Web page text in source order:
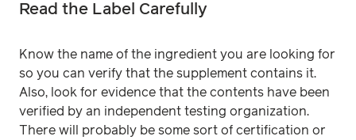
Read the Label Carefully
Know the name of the ingredient you are looking for
so you can verify that the supplement contains it.
Also, look for evidence that the contents have been
verified by an independent testing organization.
There will probably be some sort of certification or